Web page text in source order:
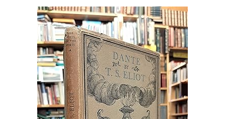
Rare Books
Art & Collectibles
Textbooks
Start Selling
CLOSE